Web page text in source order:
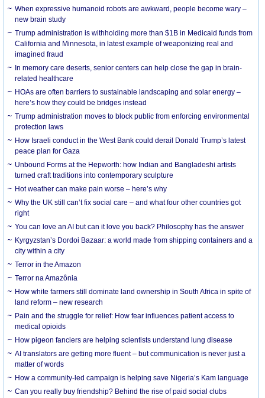
When expressive humanoid robots are awkward, people become wary –
new brain study
Trump administration is withholding more than $1B in Medicaid funds from
California and Minnesota, in latest example of weaponizing real and
imagined fraud
In memory care deserts, senior centers can help close the gap in brain-
related healthcare
HOAs are often barriers to sustainable landscaping and solar energy –
here’s how they could be bridges instead
Trump administration moves to block public from enforcing environmental
protection laws
How Israeli conduct in the West Bank could derail Donald Trump’s latest
peace plan for Gaza
Unbound Forms at the Hepworth: how Indian and Bangladeshi artists
turned craft traditions into contemporary sculpture
Hot weather can make pain worse – here’s why
Why the UK still can’t fix social care – and what four other countries got
right
You can love an AI but can it love you back? Philosophy has the answer
Kyrgyzstan’s Dordoi Bazaar: a world made from shipping containers and a
city within a city
Terror in the Amazon
Terror na Amazônia
How white farmers still dominate land ownership in South Africa in spite of
land reform – new research
Pain and the struggle for relief: How fear influences patient access to
medical opioids
How pigeon fanciers are helping scientists understand lung disease
AI translators are getting more fluent – but communication is never just a
matter of words
How a community-led campaign is helping save Nigeria’s Kam language
Can you really buy friendship? Behind the rise of paid social clubs